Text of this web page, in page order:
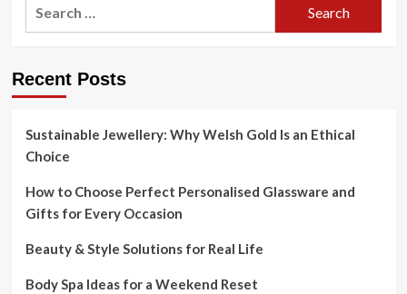
Middle
Youngster
Desire,
mall
Aims
Wave
Recent Posts
Sustainable Jewellery: Why Welsh Gold Is an Ethical
Choice
How to Choose Perfect Personalised Glassware and
Gifts for Every Occasion
Beauty & Style Solutions for Real Life
Body Spa Ideas for a Weekend Reset